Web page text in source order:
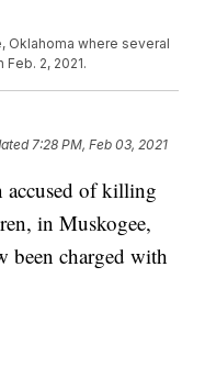
Oklahoma where several
2, 2021.
7:28 PM, Feb 03, 2021
of killing
in Muskogee,
been charged with